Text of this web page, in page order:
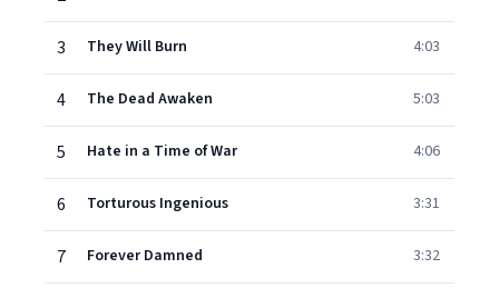
3 They Will Burn 4:03
4 The Dead Awaken 5:03
5 Hate in a Time of War 4:06
6 Torturous Ingenious 3:31
7 Forever Damned 3:32